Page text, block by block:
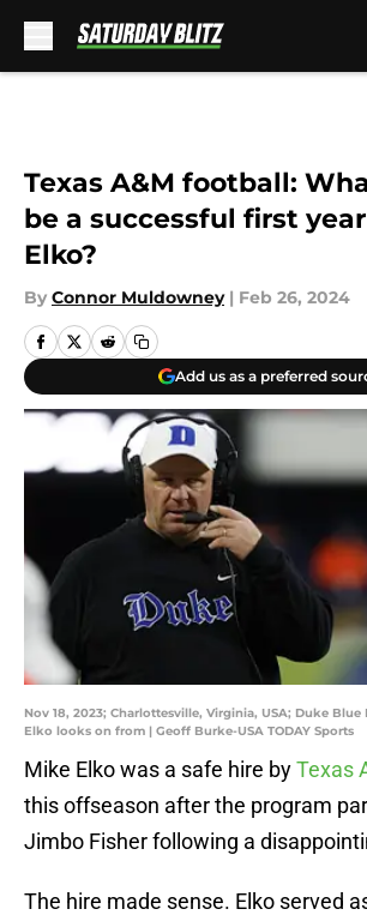
Texas A&M football:
be a successful first
Elko?
By Connor Muldowney | Feb 26, 2024
Add us as a preferred
Nov 18, 2023; Charlottesville, Virginia, USA; Duke
Elko looks on from | Geoff Burke-USA TODAY Sports
Mike Elko was a safe hire byTexas
this offseason after the program
Jimbo Fisher following a
The hire made sense. Elko served